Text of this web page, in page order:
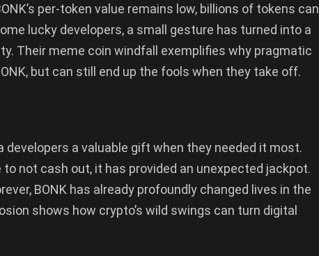
per-token value remains low, billions of tokens can
lucky developers, a small gesture has turned into a
Their meme coin windfall exemplifies why pragmatic
but can still end up the fools when they take off.
developers a valuable gift when they needed it most.
not cash out, it has provided an unexpected jackpot.
BONK has already profoundly changed lives in the
shows how crypto’s wild swings can turn digital